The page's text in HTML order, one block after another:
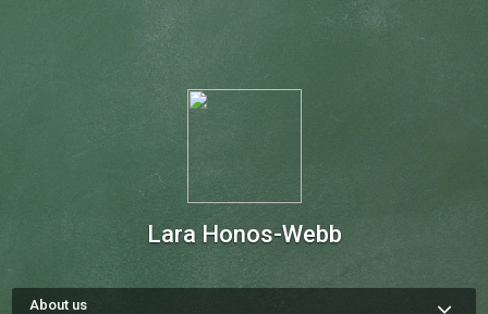
Lara Honos-Webb
About us